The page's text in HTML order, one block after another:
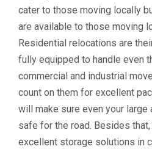
cater to those moving locally
are available to those moving
Residential relocations are
fully equipped to handle even
commercial and industrial
count on them for excellent
will make sure even your large
safe for the road. Besides
excellent storage solutions in